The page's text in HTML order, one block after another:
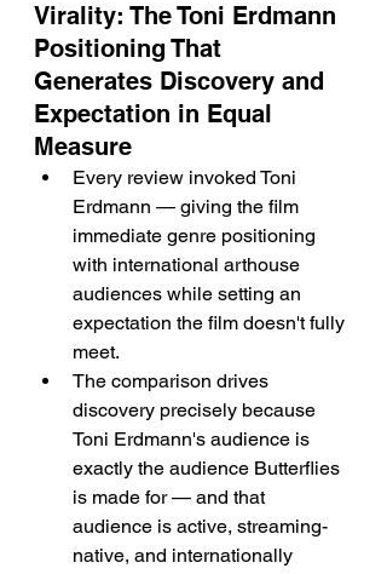
Virality: The Toni Erdmann
Positioning That
Generates Discovery and
Expectation in Equal
Measure
Every review invoked Toni
Erdmann — giving the film
immediate genre positioning
with international arthouse
audiences while setting an
expectation the film doesn't fully
meet.
The comparison drives
discovery precisely because
Toni Erdmann's audience is
exactly the audience Butterflies
is made for — and that
audience is active, streaming-
native, and internationally